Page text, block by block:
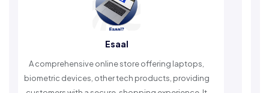
online store offering laptops,
other tech products, providing
An Islamic app
timely reminders,